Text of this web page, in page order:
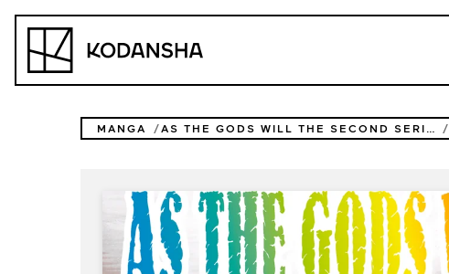
Kodansha
MANGA AS THE GODS WILL THE SECOND SERIES